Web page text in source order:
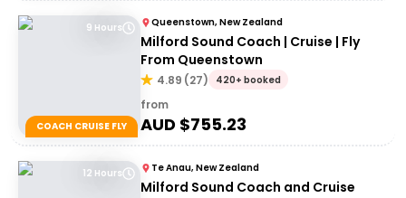
9 Hours
COACH CRUISE FLY
Queenstown, New Zealand
Milford Sound Coach | Cruise | Fly
From Queenstown
4.89 (27) 420+ booked
from
AUD $755.23
12 Hours Te Anau, New Zealand
Milford Sound Coach and Cruise